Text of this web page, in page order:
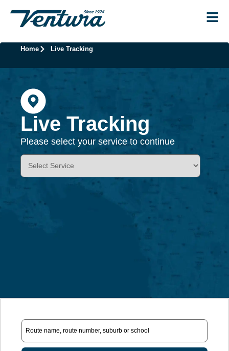
Home Live Tracking
Live Tracking
Please select your service to continue